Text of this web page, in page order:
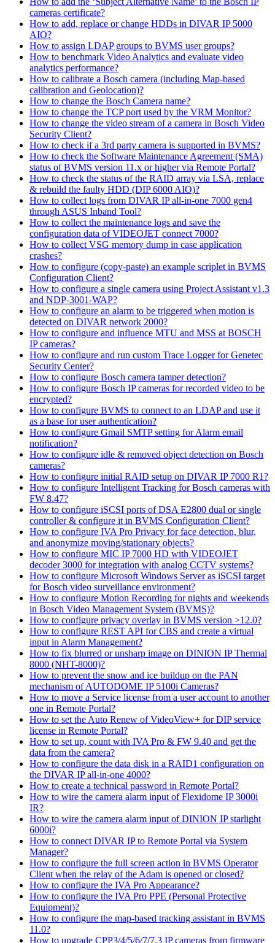
cameras certificate?
How to add, replace or change HDDs in DIVAR IP 5000
AIO?
How to assign LDAP groups to BVMS user groups?
How to benchmark Video Analytics and evaluate video
analytics performance?
How to calibrate a Bosch camera (including Map-based
calibration and Geolocation)?
How to change the Bosch Camera name?
How to change the TCP port used by the VRM Monitor?
How to change the video stream of a camera in Bosch Video
Security Client?
How to check if a 3rd party camera is supported in BVMS?
How to check the Software Maintenance Agreement (SMA)
status of BVMS version 11.x or higher via Remote Portal?
How to check the status of the RAID array via LSA, replace
& rebuild the faulty HDD (DIP 6000 AIO)?
How to collect logs from DIVAR IP all-in-one 7000 gen4
through ASUS Inband Tool?
How to collect the maintenance logs and save the
configuration data of VIDEOJET connect 7000?
How to collect VSG memory dump in case application
crashes?
How to configure (copy-paste) an example scriplet in BVMS
Configuration Client?
How to configure a single camera using Project Assistant v1.3
and NDP-3001-WAP?
How to configure an alarm to be triggered when motion is
detected on DIVAR network 2000?
How to configure and influence MTU and MSS at BOSCH
IP cameras?
How to configure and run custom Trace Logger for Genetec
Security Center?
How to configure Bosch camera tamper detection?
How to configure Bosch IP cameras for recorded video to be
encrypted?
How to configure BVMS to connect to an LDAP and use it
as a base for user authentication?
How to configure Gmail SMTP setting for Alarm email
notification?
How to configure idle & removed object detection on Bosch
cameras?
How to configure initial RAID setup on DIVAR IP 7000 R1?
How to configure Intelligent Tracking for Bosch cameras with
FW 8.47?
How to configure iSCSI ports of DSA E2800 dual or single
controller & configure it in BVMS Configuration Client?
How to configure IVA Pro Privacy for face detection, blur,
and anonymize moving/stationary objects?
How to configure MIC IP 7000 HD with VIDEOJET
decoder 3000 for integration with analog CCTV systems?
How to configure Microsoft Windows Server as iSCSI target
for Bosch video surveillance environment?
How to configure Motion Recording for nights and weekends
in Bosch Video Management System (BVMS)?
How to configure privacy overlay in BVMS version >12.0?
How to configure REST API for CBS and create a virtual
input in Alarm Management?
How to fix blurred or unsharp image on DINION IP Thermal
8000 (NHT-8000)?
How to prevent the snow and ice buildup on the PAN
mechanism of AUTODOME IP 5100i Cameras?
How to move a Service license from a user account to another
one in Remote Portal?
How to set the Auto Renew of VideoView+ for DIP service
license in Remote Portal?
How to set up, count with IVA Pro & FW 9.40 and get the
data from the camera?
How to configure the data disk in a RAID1 configuration on
the DIVAR IP all-in-one 4000?
How to create a technical password in Remote Portal?
How to wire the camera alarm input of Flexidome IP 3000i
IR?
How to wire the camera alarm input of DINION IP starlight
6000i?
How to connect DIVAR IP to Remote Portal via System
Manager?
How to configure the full screen action in BVMS Operator
Client when the relay of the Adam is opened or closed?
How to configure the IVA Pro Appearance?
How to configure the IVA Pro PPE (Personal Protective
Equipment)?
How to configure the map-based tracking assistant in BVMS
11.0?
How to upgrade CPP3/4/5/6/7/7.3 IP cameras from firmware